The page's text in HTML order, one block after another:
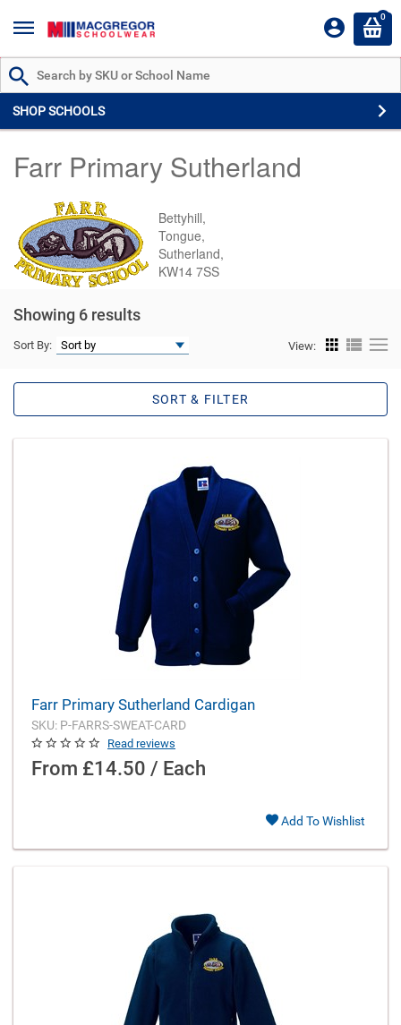
Search by Part # or Name
SHOP SCHOOLS
0
Farr Primary Sutherland
Bettyhill,
Tongue,
Sutherland,
KW14 7SS
Showing 6 results
Sort By: View:
SORT & FILTER
Farr Primary Sutherland Cardigan
SKU: P-FARRS-SWEAT-CARD
Read reviews
From £14.50 / Each
Add To Wishlist